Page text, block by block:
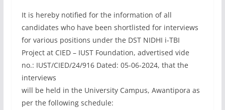
It is hereby notified for the information of all
candidates who have been shortlisted for interviews
for various positions under the DST NIDHI i-TBI
Project at CIED – IUST Foundation, advertised vide
no.: IUST/CIED/24/916 Dated: 05-06-2024, that the
interviews
will be held in the University Campus, Awantipora as
per the following schedule: